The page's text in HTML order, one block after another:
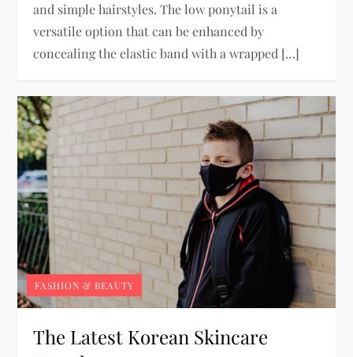
and simple hairstyles. The low ponytail is a
versatile option that can be enhanced by
concealing the elastic band with a wrapped […]
FASHION & BEAUTY
The Latest Korean Skincare